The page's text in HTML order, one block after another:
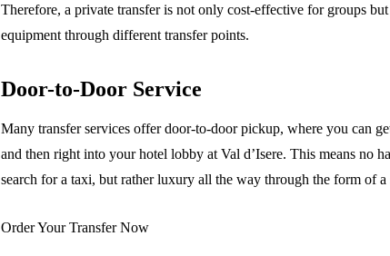
Therefore, a private transfer is not only cost-effective for groups
equipment through different transfer points.
Door-to-Door Service
Many transfer services offer door-to-door pickup, where you can
and then right into your hotel lobby at Val d’Isere. This means no
search for a taxi, but rather luxury all the way through the form of a
Order Your Transfer Now